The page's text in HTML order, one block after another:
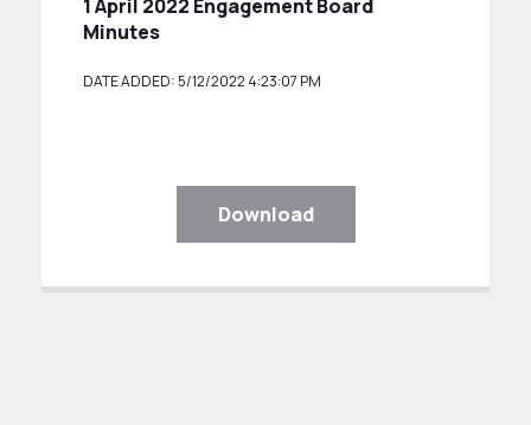
1 April 2022 Engagement Board
Minutes
DATE ADDED: 5/12/2022 4:23:07 PM
Download